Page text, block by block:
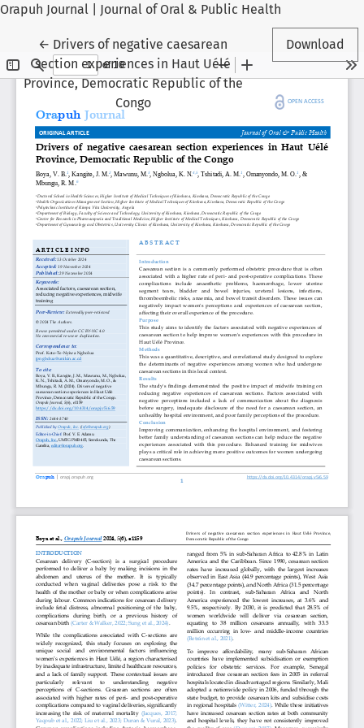
Orapuh Journal | Journal of Oral & Public Health
← Return to Article Details
Drivers of negative caesarean
section experiences in Haut Uélé
Province, Democratic Republic of the
Congo
Download